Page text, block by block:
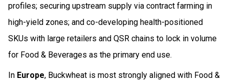
profiles; securing upstream supply via contract farming in
high-yield zones; and co-developing health-positioned
SKUs with large retailers and QSR chains to lock in volume
for Food & Beverages as the primary end use.
In Europe, Buckwheat is most strongly aligned with Food &